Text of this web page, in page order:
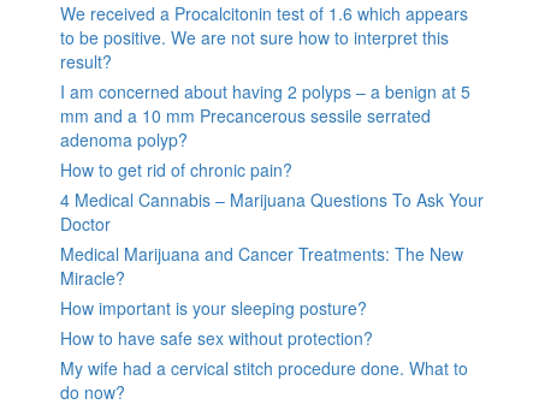
We received a Procalcitonin test of 1.6 which appears
to be positive. We are not sure how to interpret this
result?
I am concerned about having 2 polyps – a benign at 5
mm and a 10 mm Precancerous sessile serrated
adenoma polyp?
How to get rid of chronic pain?
4 Medical Cannabis – Marijuana Questions To Ask Your
Doctor
Medical Marijuana and Cancer Treatments: The New
Miracle?
How important is your sleeping posture?
How to have safe sex without protection?
My wife had a cervical stitch procedure done. What to
do now?